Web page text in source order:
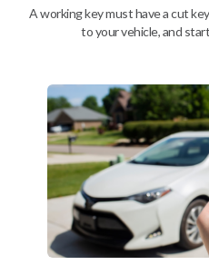
We come to you
As soon as today
Description
Upgrade your driving experience
remote from Car Keys Express!
variety of functions including LOCK,
with a wide range of Chrysler,
find the perfect replacement or
purchase your replacement
A working key must have a cut
to your vehicle, and